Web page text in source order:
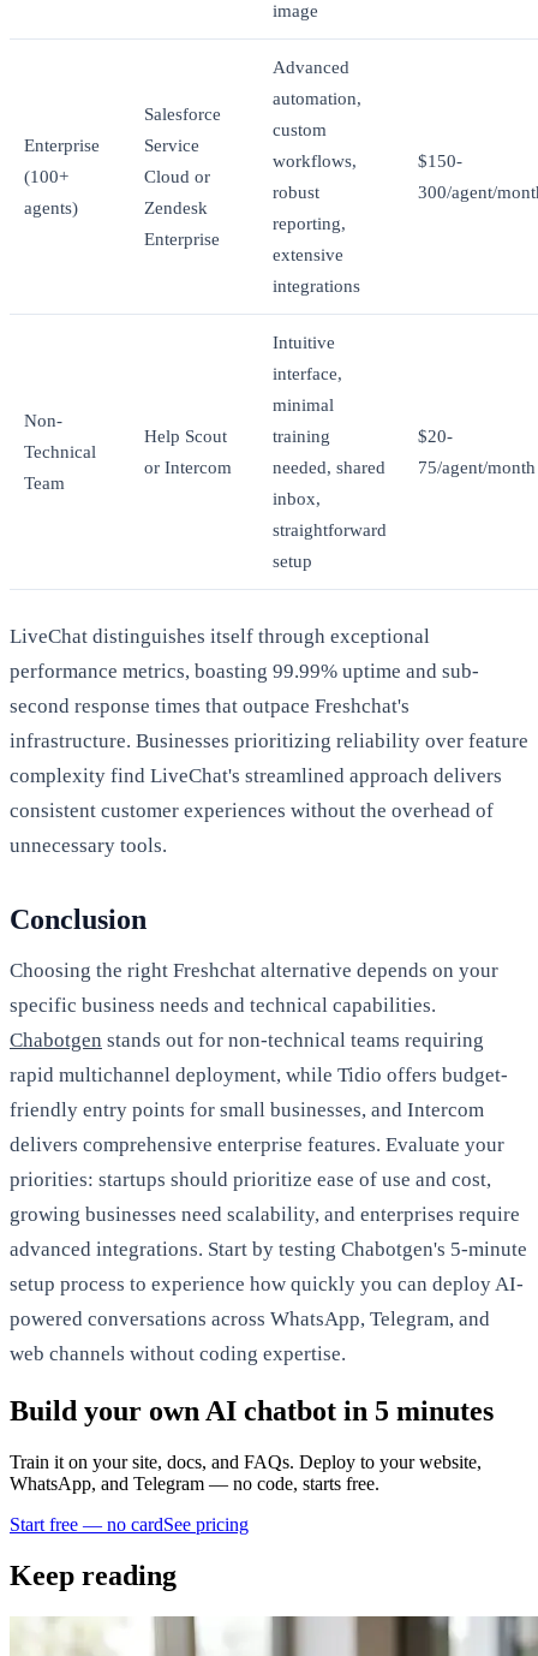
image
Enterprise
(100+
agents)
Salesforce
Service
Cloud or
Zendesk
Enterprise
Advanced
automation,
custom
workflows,
robust
reporting,
extensive
integrations
$150-
300/agent/
Non-
Technical
Team
Help Scout
or Intercom
Intuitive
interface,
minimal
training
needed, shared
inbox,
straightforward
setup
$20-
75/agent/month
LiveChat distinguishes itself through exceptional
performance metrics, boasting 99.99% uptime and sub-
second response times that outpace Freshchat's
infrastructure. Businesses prioritizing reliability over feature
complexity find LiveChat's streamlined approach delivers
consistent customer experiences without the overhead of
unnecessary tools.
Conclusion
Choosing the right Freshchat alternative depends on your
specific business needs and technical capabilities.
Chabotgen stands out for non-technical teams requiring
rapid multichannel deployment, while Tidio offers budget-
friendly entry points for small businesses, and Intercom
delivers comprehensive enterprise features. Evaluate your
priorities: startups should prioritize ease of use and cost,
growing businesses need scalability, and enterprises require
advanced integrations. Start by testing Chabotgen's 5-minute
setup process to experience how quickly you can deploy AI-
powered conversations across WhatsApp, Telegram, and
web channels without coding expertise.
Build your own AI chatbot in 5 minutes
Train it on your site, docs, and FAQs. Deploy to your website,
WhatsApp, and Telegram — no code, starts free.
Start free — no cardSee pricing
Keep reading